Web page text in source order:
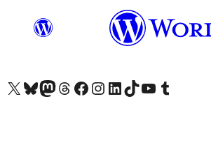
Visit our X (formerly Twitter) account
Visit our Bluesky account
Visit our Mastodon account
Visit our Threads account
Visit our Facebook page
Visit our Instagram account
Visit our LinkedIn account
Visit our TikTok account
Visit our YouTube channel
Visit our Tumblr account